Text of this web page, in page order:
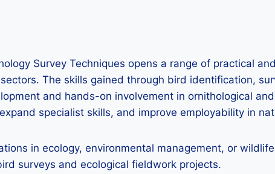
Survey Techniques opens a range of practical
The skills gained through bird identification,
and hands-on involvement in ornithological
specialist skills, and improve employability in
in ecology, environmental management, or
surveys and ecological fieldwork projects.